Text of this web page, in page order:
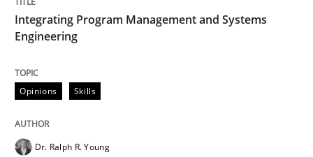
12. September 2017 · 7 minutes read
Integrating Program Management and Systems
Engineering
Opinions Skills
Dr. Ralph R. Young